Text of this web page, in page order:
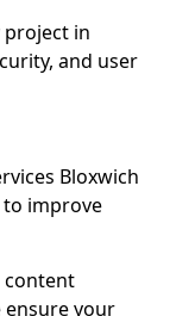
project in
and user
Bloxwich
improve
content
your